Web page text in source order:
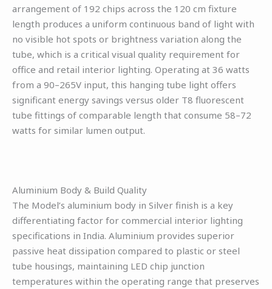
arrangement of 192 chips across the 120 cm fixture
length produces a uniform continuous band of light with
no visible hot spots or brightness variation along the
tube, which is a critical visual quality requirement for
office and retail interior lighting. Operating at 36 watts
from a 90–265V input, this hanging tube light offers
significant energy savings versus older T8 fluorescent
tube fittings of comparable length that consume 58–72
watts for similar lumen output.
Aluminium Body & Build Quality
The Model’s aluminium body in Silver finish is a key
differentiating factor for commercial interior lighting
specifications in India. Aluminium provides superior
passive heat dissipation compared to plastic or steel
tube housings, maintaining LED chip junction
temperatures within the operating range that preserves